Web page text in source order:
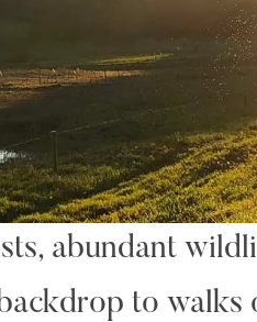
abundant
to walks